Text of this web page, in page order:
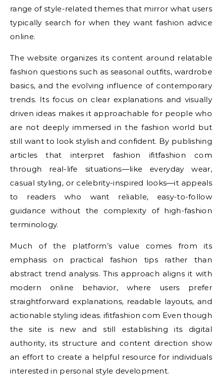
range of style-related themes that mirror what users
typically search for when they want fashion advice
online.
The website organizes its content around relatable
fashion questions such as seasonal outfits, wardrobe
basics, and the evolving influence of contemporary
trends. Its focus on clear explanations and visually
driven ideas makes it approachable for people who
are not deeply immersed in the fashion world but
still want to look stylish and confident. By publishing
articles that interpret fashion ifitfashion com
through real-life situations—like everyday wear,
casual styling, or celebrity-inspired looks—it appeals
to readers who want reliable, easy-to-follow
guidance without the complexity of high-fashion
terminology.
Much of the platform’s value comes from its
emphasis on practical fashion tips rather than
abstract trend analysis. This approach aligns it with
modern online behavior, where users prefer
straightforward explanations, readable layouts, and
actionable styling ideas. ifitfashion com Even though
the site is new and still establishing its digital
authority, its structure and content direction show
an effort to create a helpful resource for individuals
interested in personal style development.